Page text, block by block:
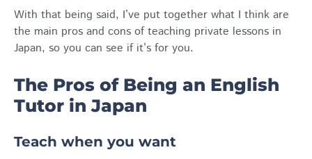
With that being said, I’ve put together what I think are
the main pros and cons of teaching private lessons in
Japan, so you can see if it’s for you.
The Pros of Being an English
Tutor in Japan
Teach when you want